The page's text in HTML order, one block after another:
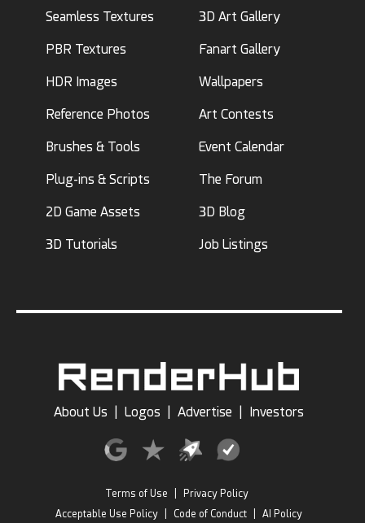
Seamless Textures
PBR Textures
HDR Images
Reference Photos
Brushes & Tools
Plug-ins & Scripts
2D Game Assets
3D Tutorials
3D Art Gallery
Fanart Gallery
Wallpapers
Art Contests
Event Calendar
The Forum
3D Blog
Job Listings
About Us Logos Advertise Investors
Terms of Use
Privacy Policy
Acceptable Use Policy
Code of Conduct AI Policy